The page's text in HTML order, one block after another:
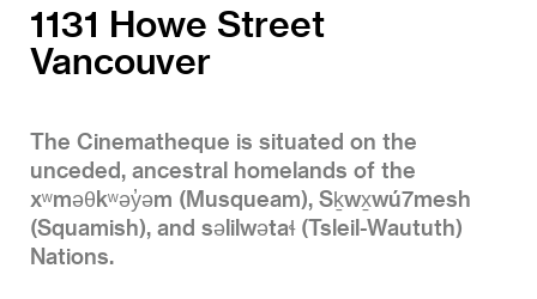
1131 Howe Street
Vancouver
The Cinematheque is situated on the
unceded, ancestral homelands of the
xʷməθkʷəy̓əm (Musqueam), Sḵwx̱wú7mesh
(Squamish), and səlilwətaɬ (Tsleil-Waututh)
Nations.